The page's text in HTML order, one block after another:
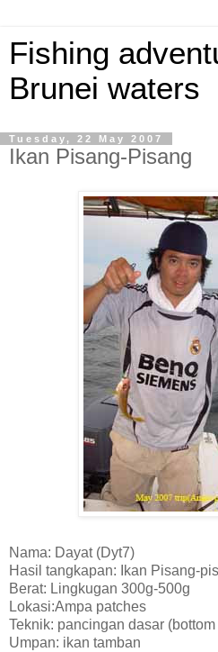
Fishing
Brunei waters
Tuesday, 22 May 2007
Ikan Pisang-Pisang
Nama: Dayat (Dyt7)
Hasil tangkapan: Ikan Pisang-
Berat: Lingkugan 300g-500g
Lokasi:Ampa patches
Teknik: pancingan dasar
Umpan: ikan tamban